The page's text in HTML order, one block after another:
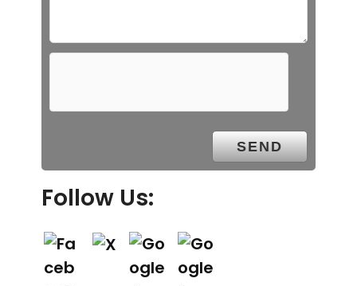
Follow Us: